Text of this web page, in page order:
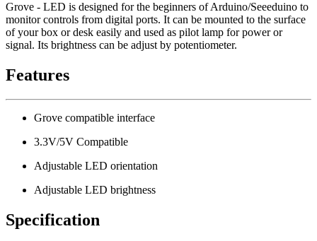
Grove - LED is designed for the beginners of Arduino/Seeeduino to
monitor controls from digital ports. It can be mounted to the surface
of your box or desk easily and used as pilot lamp for power or
signal. Its brightness can be adjust by potentiometer.
Features
Grove compatible interface
3.3V/5V Compatible
Adjustable LED orientation
Adjustable LED brightness
Specification